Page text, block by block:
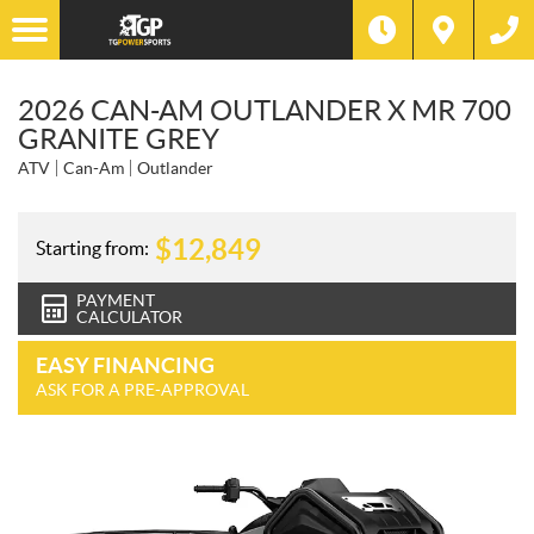
2026 CAN-AM OUTLANDER X MR 700
GRANITE GREY
ATV Can-Am Outlander
Starting from: $12,849
PAYMENT
CALCULATOR
EASY FINANCING
ASK FOR A PRE-APPROVAL